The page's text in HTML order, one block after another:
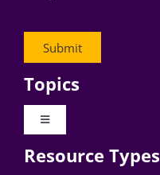
Topics
Toggle
Digital Transformation
Resource Types